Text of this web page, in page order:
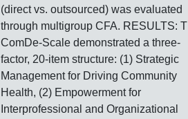
(direct vs. outsourced) was evaluated
through multigroup CFA. RESULTS:
ComDe-Scale demonstrated a three-
factor, 20-item structure: (1) Strategic
Management for Driving Community
Health, (2) Empowerment for
Interprofessional and Organizational